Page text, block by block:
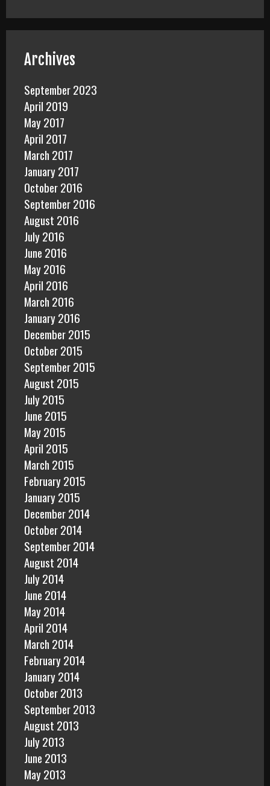
Archives
September 2023
April 2019
May 2017
April 2017
March 2017
January 2017
October 2016
September 2016
August 2016
July 2016
June 2016
May 2016
April 2016
March 2016
January 2016
December 2015
October 2015
September 2015
August 2015
July 2015
June 2015
May 2015
April 2015
March 2015
February 2015
January 2015
December 2014
October 2014
September 2014
August 2014
July 2014
June 2014
May 2014
April 2014
March 2014
February 2014
January 2014
October 2013
September 2013
August 2013
July 2013
June 2013
May 2013